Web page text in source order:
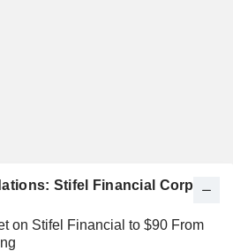
Stifel Financial Corp.
on Stifel Financial to $90 From